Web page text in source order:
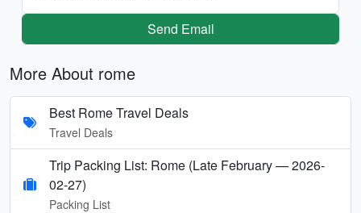
Send Email
More About rome
Best Rome Travel Deals
Travel Deals
Trip Packing List: Rome (Late February — 2026-
02-27)
Packing List